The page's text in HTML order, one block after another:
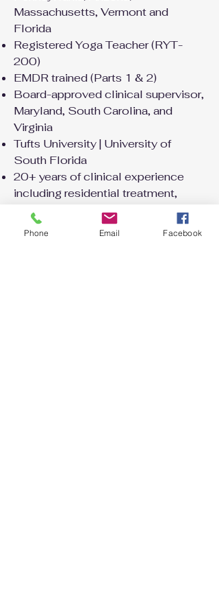
Massachusetts, Vermont and
Florida
Registered Yoga Teacher (RYT-
200)
EMDR trained (Parts 1 & 2)
Board-approved clinical supervisor,
Maryland, South Carolina, and
Virginia
Tufts University | University of
South Florida
20+ years of clinical experience
including residential treatment,
wilderness therapy, and private
practice
Phone Email Facebook